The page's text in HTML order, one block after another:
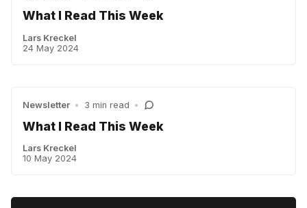
What I Read This Week
Lars Kreckel
24 May 2024
Newsletter • 3 min read •
What I Read This Week
Lars Kreckel
10 May 2024